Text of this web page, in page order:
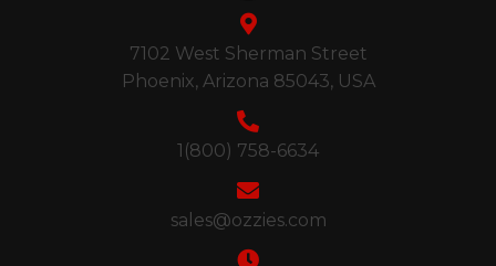
7102 West Sherman Street
Phoenix, Arizona 85043, USA
1(800) 758-6634
sales@ozzies.com